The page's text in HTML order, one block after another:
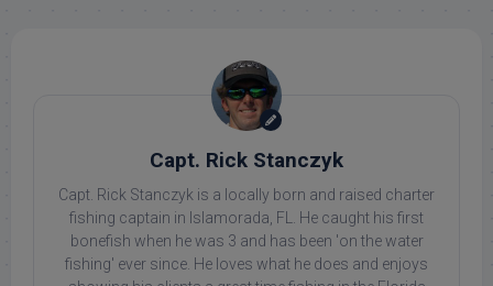
Capt. Rick Stanczyk
Capt. Rick Stanczyk is a locally born and raised charter
fishing captain in Islamorada, FL. He caught his first
bonefish when he was 3 and has been 'on the water
fishing' ever since. He loves what he does and enjoys